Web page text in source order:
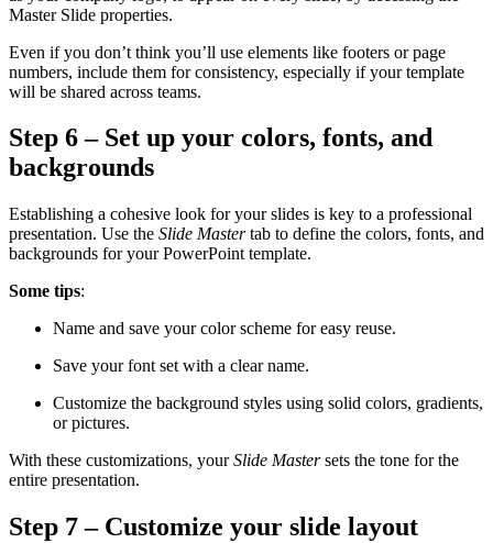
Master Slide properties.
Even if you don’t think you’ll use elements like footers or page
numbers, include them for consistency, especially if your template
will be shared across teams.
Step 6 – Set up your colors, fonts, and
backgrounds
Establishing a cohesive look for your slides is key to a professional
presentation. Use the Slide Mastertab to define the colors, fonts, and
backgrounds for your PowerPoint template.
Some tips:
Name and save your color scheme for easy reuse.
Save your font set with a clear name.
Customize the background styles using solid colors, gradients,
or pictures.
With these customizations, yourSlide Mastersets the tone for the
entire presentation.
Step 7 – Customize your slide layout